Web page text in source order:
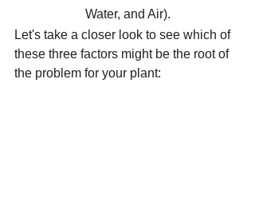
Water, and Air).
Let's take a closer look to see which of
these three factors might be the root of
the problem for your plant: